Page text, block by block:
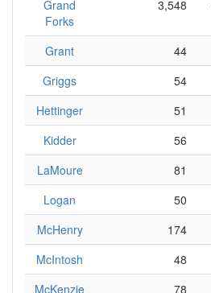
Grand
Forks
3,548
Grant 44
Griggs
54
Hettinger
51
Kidder
56
LaMoure
81
Logan
50
McHenry
174
McIntosh
48
McKenzie
78